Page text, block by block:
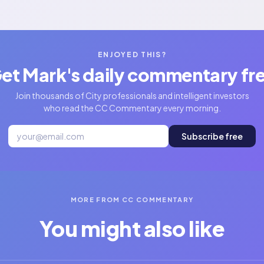
ENJOYED THIS?
Mark's daily commentary
Join thousands of City professionals and intelligent investors
who read the CC Commentary every morning.
Subscribe free
MORE FROM CC COMMENTARY
You might also like